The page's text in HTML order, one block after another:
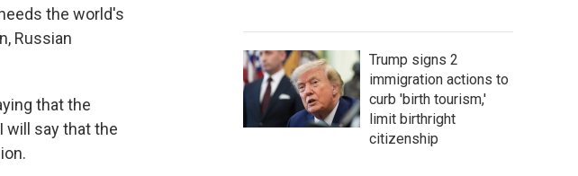
the world's
Russian
that the
will say that the
Trump signs 2
immigration actions to
curb 'birth tourism,'
limit birthright
citizenship